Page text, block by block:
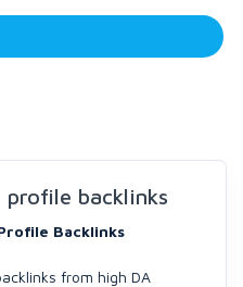
backlinks
Backlinks
from high DA